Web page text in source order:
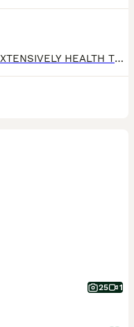
STUNNING COCKAPOO PUPPIES EXTENSIVELY HEALTH TESTED (MUM) trixie is our amazing family pet cockapoo she is so loving and always wanting to be by our sides, she loves playing with my children and is
25 1